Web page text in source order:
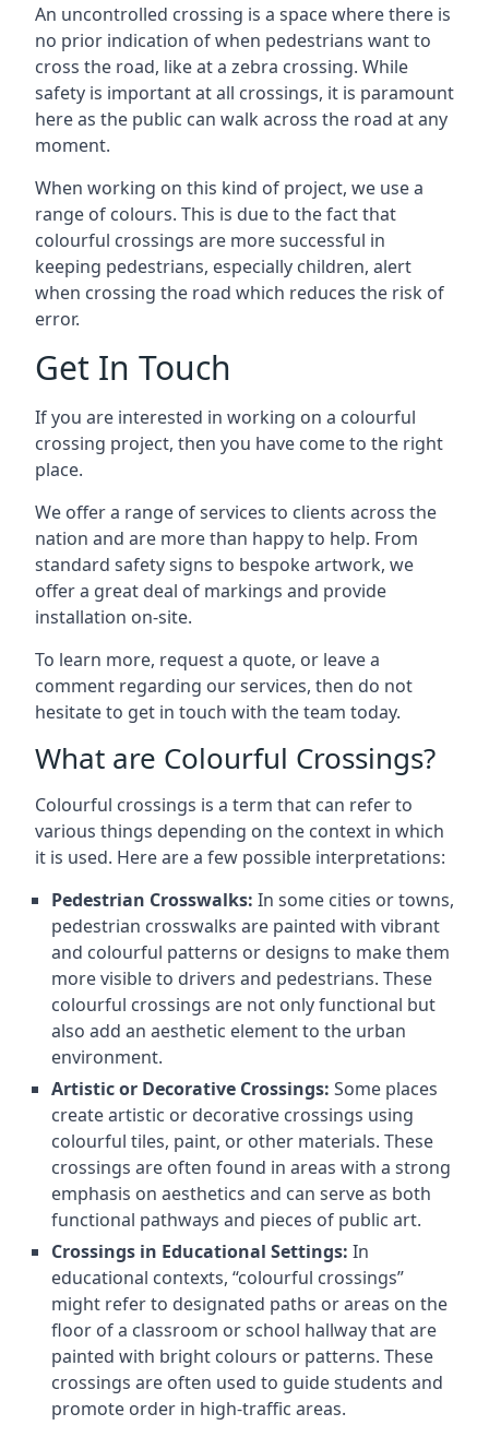
An uncontrolled crossing is a space where there is
no prior indication of when pedestrians want to
cross the road, like at a zebra crossing. While
safety is important at all crossings, it is paramount
here as the public can walk across the road at any
moment.
When working on this kind of project, we use a
range of colours. This is due to the fact that
colourful crossings are more successful in
keeping pedestrians, especially children, alert
when crossing the road which reduces the risk of
error.
Get In Touch
If you are interested in working on a colourful
crossing project, then you have come to the right
place.
We offer a range of services to clients across the
nation and are more than happy to help. From
standard safety signs to bespoke artwork, we
offer a great deal of markings and provide
installation on-site.
To learn more, request a quote, or leave a
comment regarding our services, then do not
hesitate to get in touch with the team today.
What are Colourful Crossings?
Colourful crossings is a term that can refer to
various things depending on the context in which
it is used. Here are a few possible interpretations:
Pedestrian Crosswalks: In some cities or towns,
pedestrian crosswalks are painted with vibrant
and colourful patterns or designs to make them
more visible to drivers and pedestrians. These
colourful crossings are not only functional but
also add an aesthetic element to the urban
environment.
Artistic or Decorative Crossings: Some places
create artistic or decorative crossings using
colourful tiles, paint, or other materials. These
crossings are often found in areas with a strong
emphasis on aesthetics and can serve as both
functional pathways and pieces of public art.
Crossings in Educational Settings: In
educational contexts, “colourful crossings”
might refer to designated paths or areas on the
floor of a classroom or school hallway that are
painted with bright colours or patterns. These
crossings are often used to guide students and
promote order in high-traffic areas.